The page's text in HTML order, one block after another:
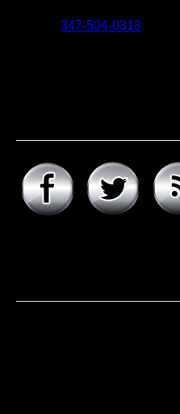
347-504-0313